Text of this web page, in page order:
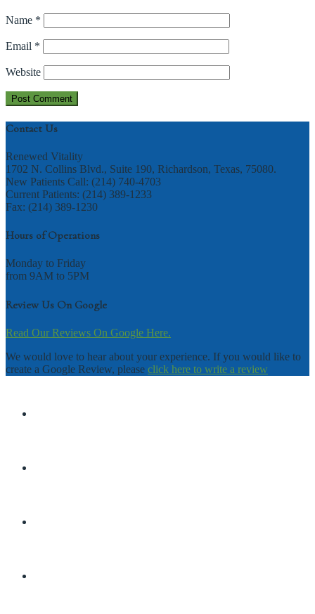
Name *
Email *
Website
Contact Us
Renewed Vitality
1702 N. Collins Blvd., Suite 190, Richardson, Texas, 75080.
New Patients Call: (214) 740-4703
Current Patients: (214) 389-1233
Fax: (214) 389-1230
Hours of Operations
Monday to Friday
from 9AM to 5PM
Review Us On Google
Read Our Reviews On Google Here.
We would love to hear about your experience. If you would like to
create a Google Review, please click here to write a review